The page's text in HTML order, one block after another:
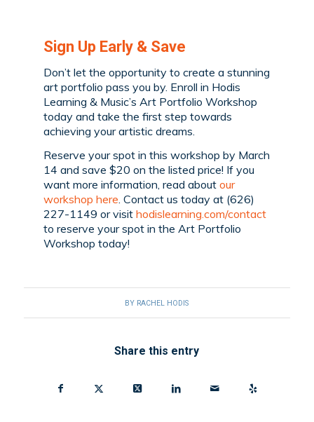
Sign Up Early & Save
Don’t let the opportunity to create a stunning
art portfolio pass you by. Enroll in Hodis
Learning & Music’s Art Portfolio Workshop
today and take the first step towards
achieving your artistic dreams.
Reserve your spot in this workshop by March
14 and save $20 on the listed price! If you
want more information, read aboutour
workshop here. Contact us today at (626)
227-1149 or visithodislearning.com/contact
to reserve your spot in the Art Portfolio
Workshop today!
BY RACHEL HODIS
Share this entry